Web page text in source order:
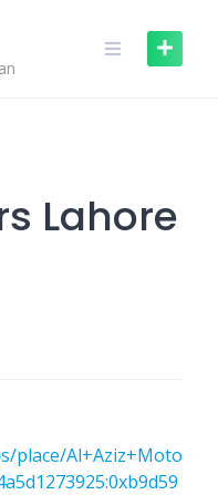
Lahore
place/Al+Aziz+Moto